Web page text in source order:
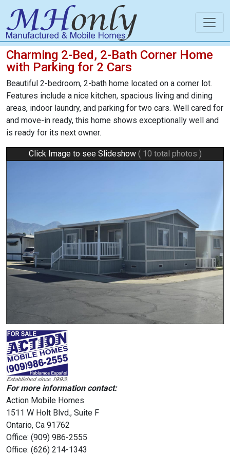
Charming 2-Bed, 2-Bath Corner Home
with Parking for 2 Cars
Beautiful 2-bedroom, 2-bath home located on a corner lot.
Features include a nice kitchen, spacious living and dining
areas, indoor laundry, and parking for two cars. Well cared for
and move-in ready, this home shows exceptionally well and
is ready for its next owner.
Click Image to see Slideshow ( 10 total photos )
For more information contact:
Action Mobile Homes
1511 W Holt Blvd., Suite F
Ontario, Ca 91762
Office: (909) 986-2555
Office: (626) 214-1343